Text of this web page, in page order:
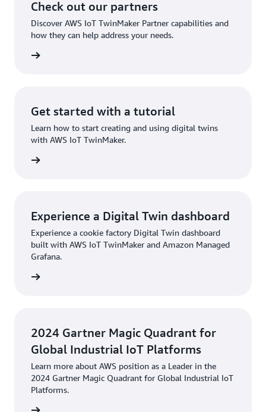
Check out our partners
Discover AWS IoT TwinMaker Partner capabilities and
how they can help address your needs.
Get started with a tutorial
Learn how to start creating and using digital twins
with AWS IoT TwinMaker.
Experience a Digital Twin dashboard
Experience a cookie factory Digital Twin dashboard
built with AWS IoT TwinMaker and Amazon Managed
Grafana.
2024 Gartner Magic Quadrant for
Global Industrial IoT Platforms
Learn more about AWS position as a Leader in the
2024 Gartner Magic Quadrant for Global Industrial IoT
Platforms.